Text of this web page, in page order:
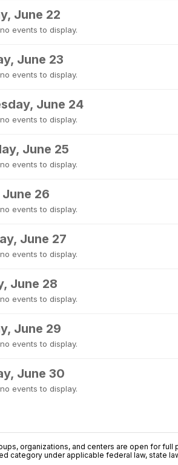
June 22
events to display.
June 23
events to display.
June 24
events to display.
June 25
events to display.
26
events to display.
June 27
events to display.
June 28
events to display.
June 29
events to display.
June 30
events to display.
organizations, and centers are open for
category under applicable federal law, state